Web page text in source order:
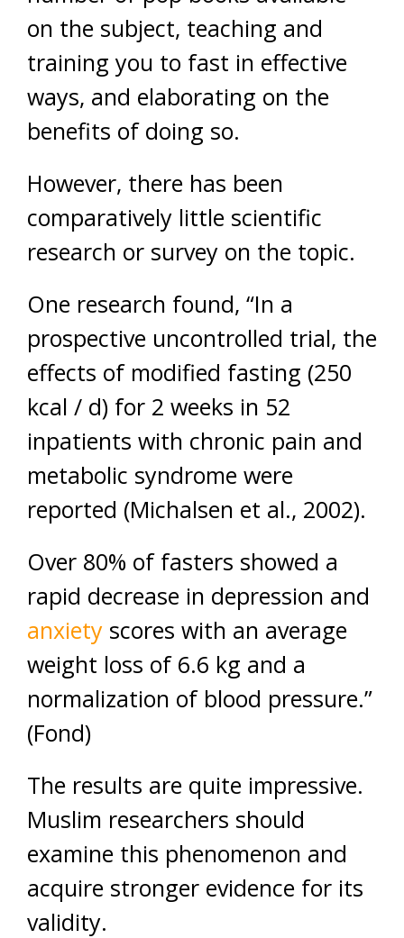
on the subject, teaching and
training you to fast in effective
ways, and elaborating on the
benefits of doing so.
However, there has been
comparatively little scientific
research or survey on the topic.
One research found, “In a
prospective uncontrolled trial, the
effects of modified fasting (250
kcal / d) for 2 weeks in 52
inpatients with chronic pain and
metabolic syndrome were
reported (Michalsen et al., 2002).
Over 80% of fasters showed a
rapid decrease in depression and
anxiety scores with an average
weight loss of 6.6 kg and a
normalization of blood pressure.”
(Fond)
The results are quite impressive.
Muslim researchers should
examine this phenomenon and
acquire stronger evidence for its
validity.